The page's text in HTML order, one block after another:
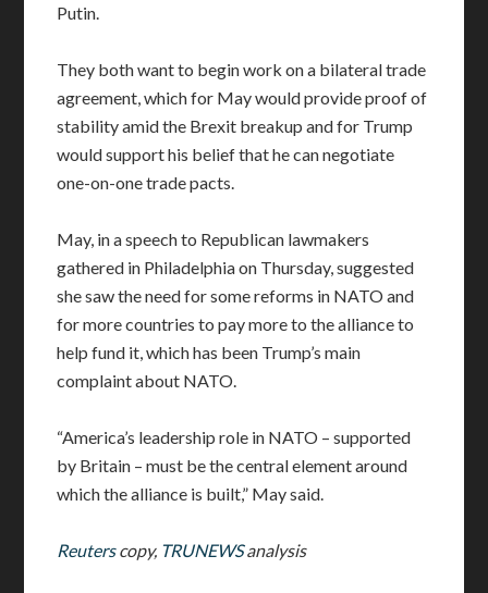
Putin.
They both want to begin work on a bilateral trade
agreement, which for May would provide proof of
stability amid the Brexit breakup and for Trump
would support his belief that he can negotiate
one-on-one trade pacts.
May, in a speech to Republican lawmakers
gathered in Philadelphia on Thursday, suggested
she saw the need for some reforms in NATO and
for more countries to pay more to the alliance to
help fund it, which has been Trump’s main
complaint about NATO.
“America’s leadership role in NATO – supported
by Britain – must be the central element around
which the alliance is built,” May said.
Reuterscopy, TRUNEWSanalysis